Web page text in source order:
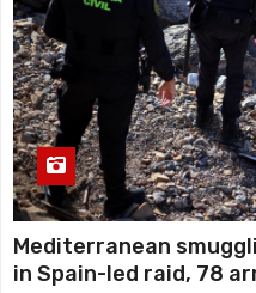
Mediterranean
in Spain-led raid, 78